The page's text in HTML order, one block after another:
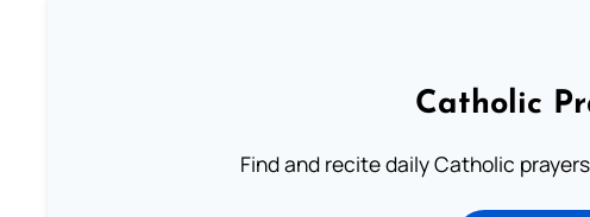
Catholic
Find and recite daily Catholic